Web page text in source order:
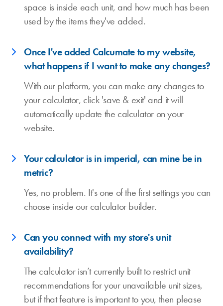
space is inside each unit, and how much has been
used by the items they've added.
Once I've added Calcumate to my website,
what happens if I want to make any changes?
With our platform, you can make any changes to
your calculator, click 'save & exit' and it will
automatically update the calculator on your
website.
Your calculator is in imperial, can mine be in
metric?
Yes, no problem. It's one of the first settings you can
choose inside our calculator builder.
Can you connect with my store's unit
availability?
The calculator isn’t currently built to restrict unit
recommendations for your unavailable unit sizes,
but if that feature is important to you, then please